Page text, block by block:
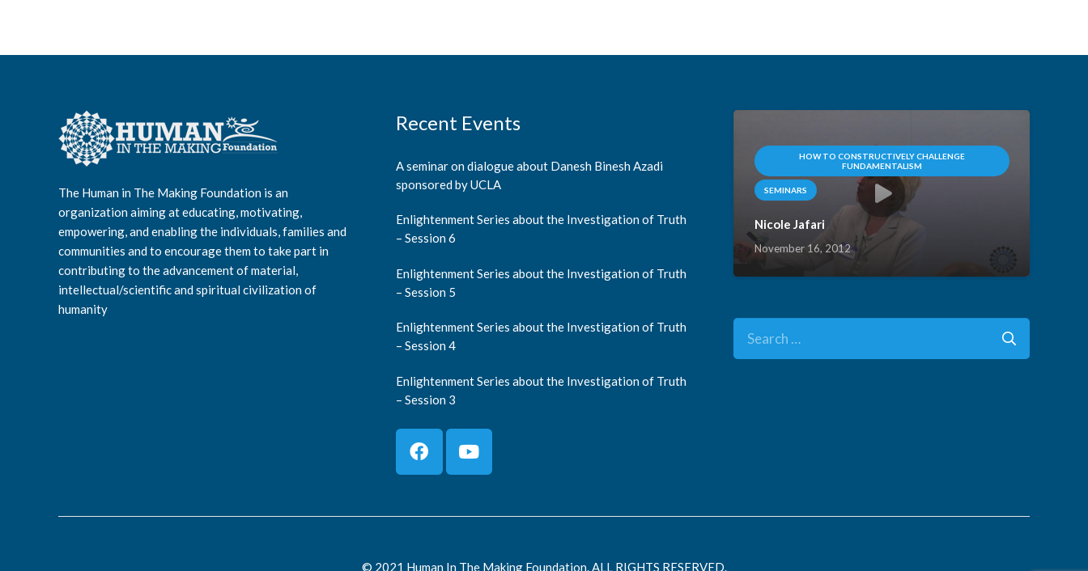
The Human in The Making Foundation is an
organization aiming at educating, motivating,
empowering, and enabling the individuals, families and
communities and to encourage them to take part in
contributing to the advancement of material,
intellectual/scientific and spiritual civilization of
humanity
Recent Events
A seminar on dialogue about Danesh Binesh Azadi
sponsored by UCLA
Enlightenment Series about the Investigation of Truth
– Session 6
Enlightenment Series about the Investigation of Truth
– Session 5
Enlightenment Series about the Investigation of Truth
– Session 4
Enlightenment Series about the Investigation of Truth
– Session 3
HOW TO CONSTRUCTIVELY CHALLENGE
FUNDAMENTALISM
SEMINARS
Nicole Jafari
November 16, 2012
Search
for:
© 2021 Human In The Making Foundation. ALL RIGHTS RESERVED.